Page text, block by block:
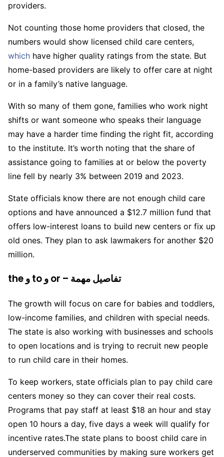
providers.
Not counting those home providers that closed, the
numbers would show licensed child care centers,
which have higher quality ratings from the state. But
home-based providers are likely to offer care at night
or in a family’s native language.
With so many of them gone, families who work night
shifts or want someone who speaks their language
may have a harder time finding the right fit, according
to the institute. It’s worth noting that the share of
assistance going to families at or below the poverty
line fell by nearly 3% between 2019 and 2023.
State officials know there are not enough child care
options and have announced a $12.7 million fund that
offers low-interest loans to build new centers or fix up
old ones. They plan to ask lawmakers for another $20
million.
the و to و or – تفاصيل مهمة
The growth will focus on care for babies and toddlers,
low-income families, and children with special needs.
The state is also working with businesses and schools
to open locations and is trying to recruit new people
to run child care in their homes.
To keep workers, state officials plan to pay child care
centers money so they can cover their real costs.
Programs that pay staff at least $18 an hour and stay
open 10 hours a day, five days a week will qualify for
incentive rates.The state plans to boost child care in
underserved communities by making sure workers get